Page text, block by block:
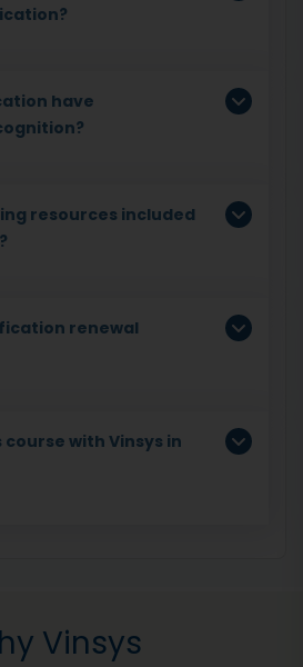
have
resources included
renewal
with Vinsys in
Vinsys